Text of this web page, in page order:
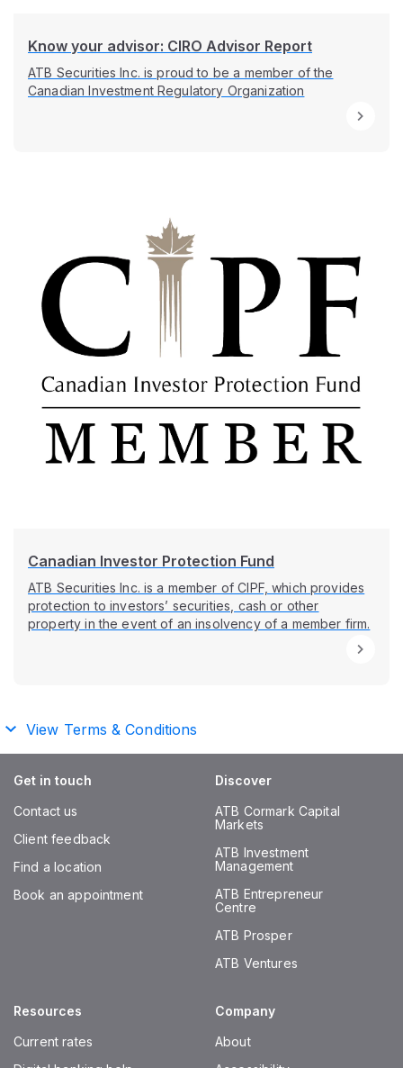
Know your advisor: CIRO Advisor Report
ATB Securities Inc. is proud to be a member of the
Canadian Investment Regulatory Organization
Canadian Investor Protection Fund
ATB Securities Inc. is a member of CIPF, which provides
protection to investors’ securities, cash or other
property in the event of an insolvency of a member firm.
View Terms & Conditions
Get in touch
Contact us
Client feedback
Find a location
Book an appointment
Discover
ATB Cormark Capital
Markets
ATB Investment
Management
ATB Entrepreneur
Centre
ATB Prosper
ATB Ventures
Resources
Current rates
Company
About